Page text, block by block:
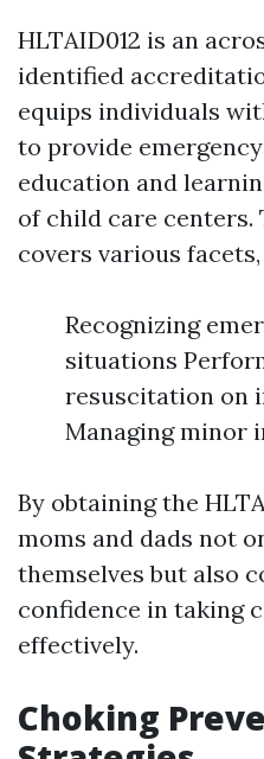
HLTAID012 is an
identified
equips individuals
to provide
education and
of child care
covers various facets,
Recognizing
situations
resuscitation on
Managing minor
By obtaining the
moms and dads not
themselves but also
confidence in taking
effectively.
Choking